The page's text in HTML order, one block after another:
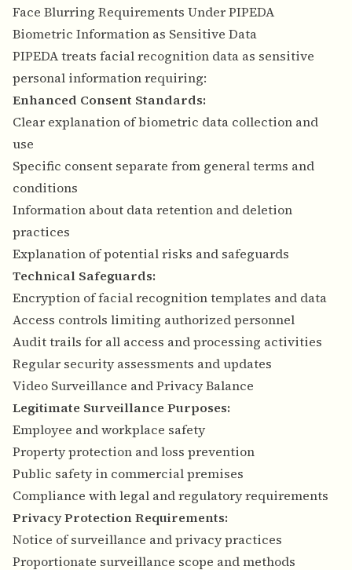
Face Blurring Requirements Under PIPEDA
Biometric Information as Sensitive Data
PIPEDA treats facial recognition data as sensitive
personal information requiring:
Enhanced Consent Standards:
Clear explanation of biometric data collection and
use
Specific consent separate from general terms and
conditions
Information about data retention and deletion
practices
Explanation of potential risks and safeguards
Technical Safeguards:
Encryption of facial recognition templates and data
Access controls limiting authorized personnel
Audit trails for all access and processing activities
Regular security assessments and updates
Video Surveillance and Privacy Balance
Legitimate Surveillance Purposes:
Employee and workplace safety
Property protection and loss prevention
Public safety in commercial premises
Compliance with legal and regulatory requirements
Privacy Protection Requirements:
Notice of surveillance and privacy practices
Proportionate surveillance scope and methods